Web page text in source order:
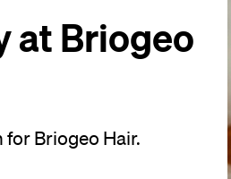
at Briogeo
Briogeo Hair.